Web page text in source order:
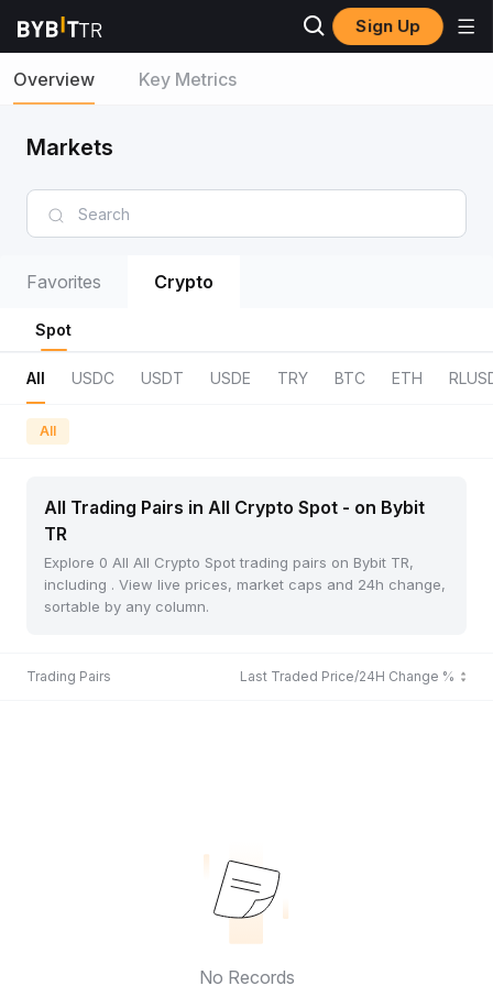
Sign Up
Overview Key Metrics
Markets
Favorites Crypto
Spot
All USDC USDT USDE TRY BTC ETH
All
All Trading Pairs in All Crypto Spot - on Bybit
TR
Explore 0 All All Crypto Spot trading pairs on Bybit TR,
including . View live prices, market caps and 24h change,
sortable by any column.
Trading Pairs Last Traded Price/24H Change %
No Records